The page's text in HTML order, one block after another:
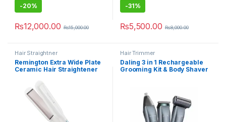
-20%
₨12,000.00 ₨15,000.00
-31%
₨5,500.00 ₨8,000.00
Hair Straightner
Remington Extra Wide Plate
Ceramic Hair Straightener
Hair Trimmer
Daling 3 in 1 Rechargeable
Grooming Kit & Body Shaver